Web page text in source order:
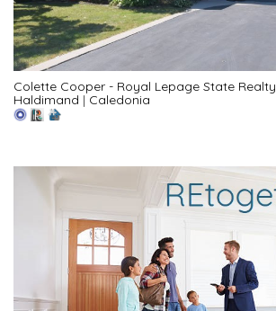
Colette Cooper - Royal Lepage State Realty
Haldimand | Caledonia